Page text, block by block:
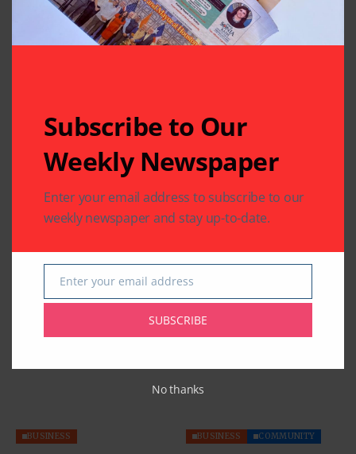
21st Annual
Scholarship Awards
to Outstanding
Students
2 Mins Read
Holmes Delivers a
Powerful Growth
Message
ByPramod 2 Mins Read
BUSINESS BUSINESS COMMUNITY
Subscribe to Our
Weekly Newspaper
Enter your email address to subscribe to our
weekly newspaper and stay up-to-date.
Email
Enter your email address
SUBSCRIBE
No thanks